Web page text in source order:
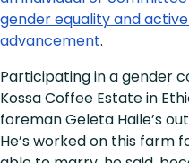
gender equality and
advancement.
Participating in a gender
Kossa Coffee Estate in
foreman Geleta Haile’s
He’s worked on this farm